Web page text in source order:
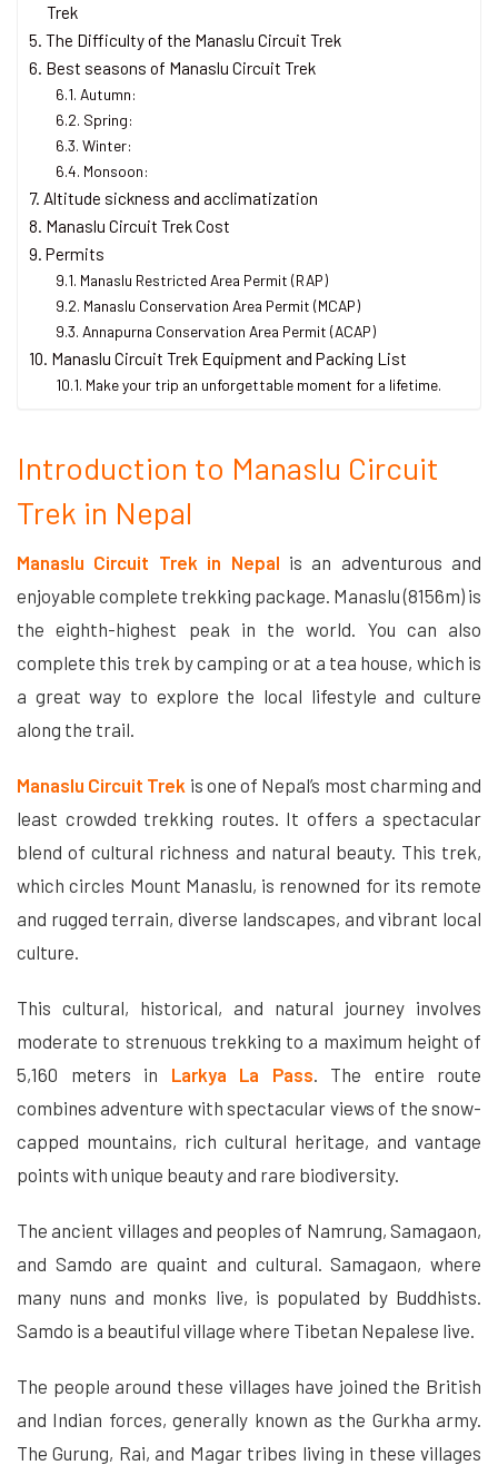
Trek
The Difficulty of the Manaslu Circuit Trek
Best seasons of Manaslu Circuit Trek
Autumn:
Spring:
Winter:
Monsoon:
Altitude sickness and acclimatization
Manaslu Circuit Trek Cost
Permits
Manaslu Restricted Area Permit (RAP)
Manaslu Conservation Area Permit (MCAP)
Annapurna Conservation Area Permit (ACAP)
Manaslu Circuit Trek Equipment and Packing List
Make your trip an unforgettable moment for a lifetime.
Introduction to Manaslu Circuit
Trek in Nepal
Manaslu Circuit Trek in Nepal is an adventurous and
enjoyable complete trekking package. Manaslu (8156m) is
the eighth-highest peak in the world. You can also
complete this trek by camping or at a tea house, which is
a great way to explore the local lifestyle and culture
along the trail.
Manaslu Circuit Trek is one of Nepal’s most charming and
least crowded trekking routes. It offers a spectacular
blend of cultural richness and natural beauty. This trek,
which circles Mount Manaslu, is renowned for its remote
and rugged terrain, diverse landscapes, and vibrant local
culture.
This cultural, historical, and natural journey involves
moderate to strenuous trekking to a maximum height of
5,160 meters in Larkya La Pass. The entire route
combines adventure with spectacular views of the snow-
capped mountains, rich cultural heritage, and vantage
points with unique beauty and rare biodiversity.
The ancient villages and peoples of Namrung, Samagaon,
and Samdo are quaint and cultural. Samagaon, where
many nuns and monks live, is populated by Buddhists.
Samdo is a beautiful village where Tibetan Nepalese live.
The people around these villages have joined the British
and Indian forces, generally known as the Gurkha army.
The Gurung, Rai, and Magar tribes living in these villages